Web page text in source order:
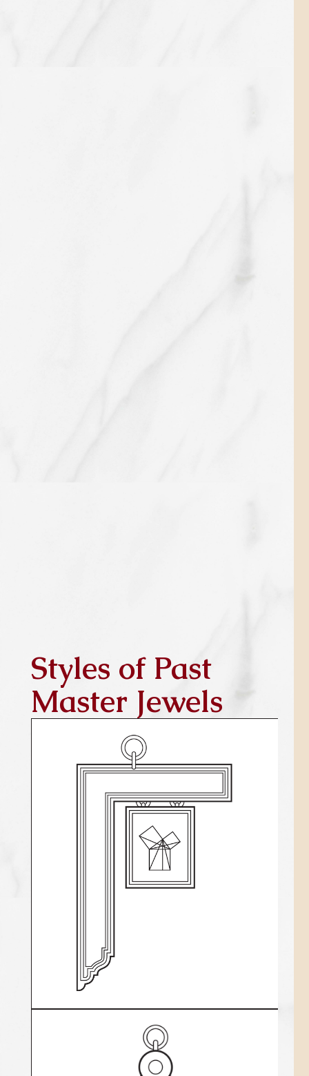
Styles of Past
Master Jewels